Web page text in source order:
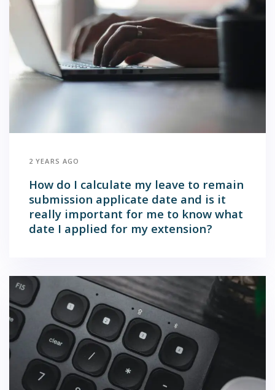
2 YEARS AGO
How do I calculate my leave to remain
submission applicate date and is it
really important for me to know what
date I applied for my extension?